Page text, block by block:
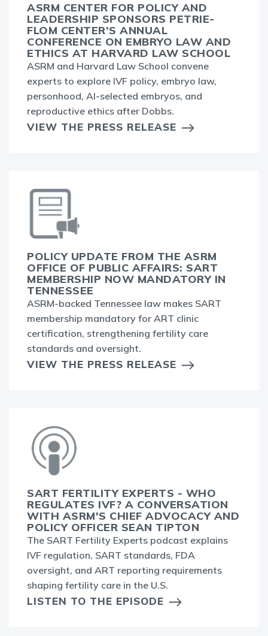
ASRM CENTER FOR POLICY AND
LEADERSHIP SPONSORS PETRIE-
FLOM CENTER’S ANNUAL
CONFERENCE ON EMBRYO LAW AND
ETHICS AT HARVARD LAW SCHOOL
ASRM and Harvard Law School convene
experts to explore IVF policy, embryo law,
personhood, AI-selected embryos, and
reproductive ethics after Dobbs.
VIEW THE PRESS RELEASE
POLICY UPDATE FROM THE ASRM
OFFICE OF PUBLIC AFFAIRS: SART
MEMBERSHIP NOW MANDATORY IN
TENNESSEE
ASRM-backed Tennessee law makes SART
membership mandatory for ART clinic
certification, strengthening fertility care
standards and oversight.
VIEW THE PRESS RELEASE
SART FERTILITY EXPERTS - WHO
REGULATES IVF? A CONVERSATION
WITH ASRM'S CHIEF ADVOCACY AND
POLICY OFFICER SEAN TIPTON
The SART Fertility Experts podcast explains
IVF regulation, SART standards, FDA
oversight, and ART reporting requirements
shaping fertility care in the U.S.
LISTEN TO THE EPISODE